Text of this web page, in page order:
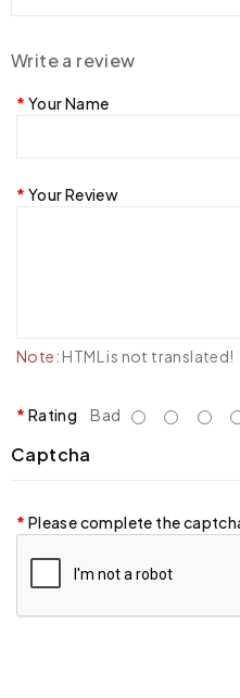
Write a review
Your Name
Your Review
Note: HTML is not translated!
Rating Bad
Captcha
Please complete the